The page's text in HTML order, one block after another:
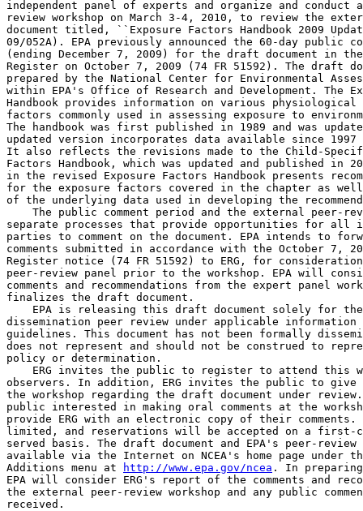
independent panel of experts and organize and conduct
review workshop on March 3-4, 2010, to review the
document titled, ``Exposure Factors Handbook 2009
09/052A). EPA previously announced the 60-day public
(ending December 7, 2009) for the draft document in
Register on October 7, 2009 (74 FR 51592). The draft
prepared by the National Center for Environmental
within EPA's Office of Research and Development. The
Handbook provides information on various
factors commonly used in assessing exposure to
The handbook was first published in 1989 and was
updated version incorporates data available since
It also reflects the revisions made to the Child-
Factors Handbook, which was updated and published in
in the revised Exposure Factors Handbook presents
for the exposure factors covered in the chapter as
of the underlying data used in developing the
The public comment period and the external peer-
separate processes that provide opportunities for all
parties to comment on the document. EPA intends to
comments submitted in accordance with the October 7,
Register notice (74 FR 51592) to ERG, for
peer-review panel prior to the workshop. EPA will
comments and recommendations from the expert panel
finalizes the draft document.
EPA is releasing this draft document solely for
dissemination peer review under applicable
guidelines. This document has not been formally
does not represent and should not be construed to
policy or determination.
ERG invites the public to register to attend this
observers. In addition, ERG invites the public to give
the workshop regarding the draft document under
public interested in making oral comments at the
provide ERG with an electronic copy of their
limited, and reservations will be accepted on a first-
served basis. The draft document and EPA's peer-
available via the Internet on NCEA's home page under
Additions menu at
http://www.epa.gov/ncea . In
EPA will consider ERG's report of the comments and
the external peer-review workshop and any public
received.